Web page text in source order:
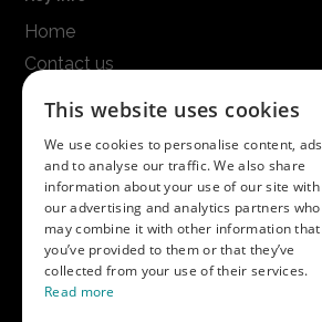
Home
Contact us
Get in touch
Call us on01747 827030
or emailnectarsales@asahibeer.co.uk
Nectar Imports Ltd., Cold Berwick Hill,
Berwick St. Leonard, Wiltshire, SP3 5GN
This website uses cookies
We use cookies to personalise content, ads
and to analyse our traffic. We also share
information about your use of our site with
our advertising and analytics partners who
may combine it with other information that
you’ve provided to them or that they’ve
collected from your use of their services.
Read more